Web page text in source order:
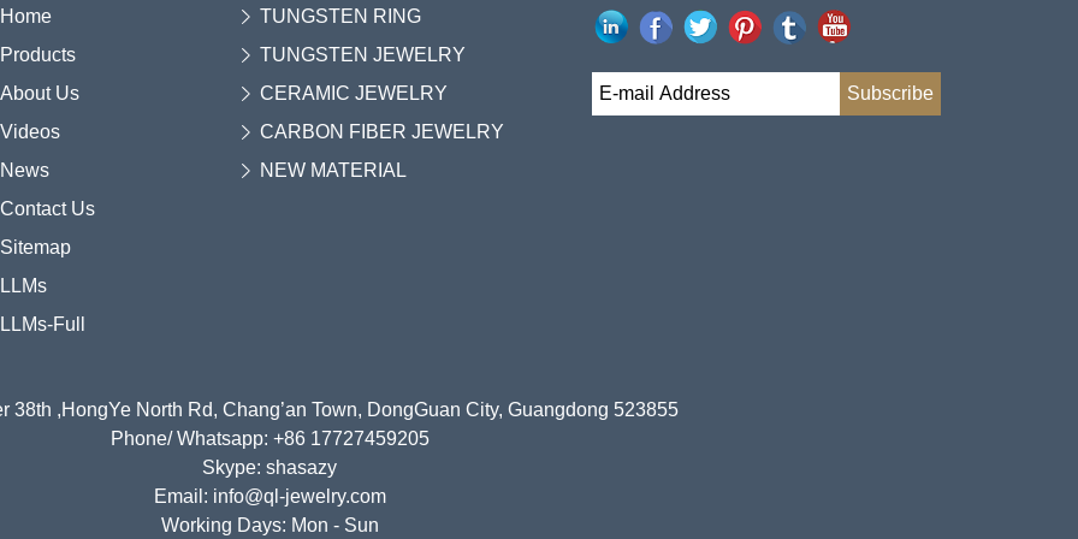
Home
Products
About Us
Videos
News
Contact Us
Sitemap
LLMs
LLMs-Full
TUNGSTEN RING
TUNGSTEN JEWELRY
CERAMIC JEWELRY
CARBON FIBER JEWELRY
NEW MATERIAL
38th ,HongYe North Rd, Chang’an Town, DongGuan City, Guangdong 523855
Phone/ Whatsapp: +86 17727459205
Skype: shasazy
Email: info@ql-jewelry.com
Working Days: Mon - Sun